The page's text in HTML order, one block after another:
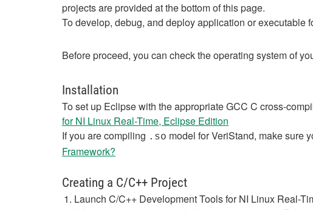
projects are provided at the bottom of this page.
To develop, debug, and deploy application or executable
Before proceed, you can check the operating system of
Installation
To set up Eclipse with the appropriate GCC C cross-
for NI Linux Real-Time, Eclipse Edition
If you are compiling .so model for VeriStand, make sure
Framework?
Creating a C/C++ Project
Launch C/C++ Development Tools for NI Linux Real-